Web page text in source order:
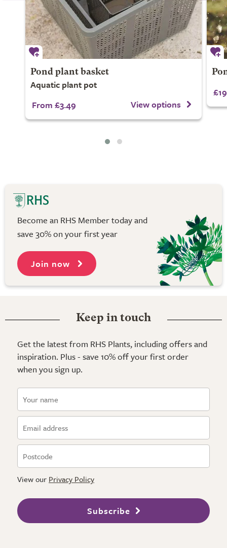
Pond plant basket
Aquatic plant pot
From £3.49
View options
Become an RHS Member today and
save 30% on your first year
Join now
Keep in touch
Get the latest from RHS Plants, including offers and
inspiration. Plus - save 10% off your first order
when you sign up.
View our Privacy Policy
Subscribe